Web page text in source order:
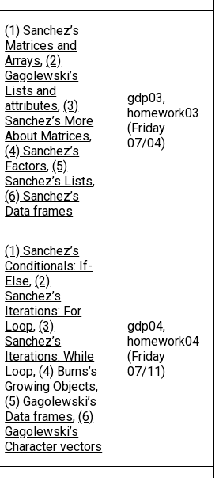
(1) Sanchez’s
Matrices and
Arrays,(2)
Gagolewski’s
Lists and
attributes,(3)
Sanchez’s More
About Matrices,
(4) Sanchez’s
Factors,(5)
Sanchez’s Lists,
(6) Sanchez’s
Data frames
gdp03,
homework03
(Friday
07/04)
(1) Sanchez’s
Conditionals: If-
Else,(2)
Sanchez’s
Iterations: For
Loop,(3)
Sanchez’s
Iterations: While
Loop,(4) Burns’s
Growing Objects,
(5) Gagolewski’s
Data frames,(6)
Gagolewski’s
Character vectors
gdp04,
homework04
(Friday
07/11)